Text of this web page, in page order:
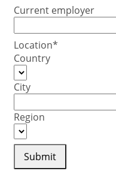
Current employer
Location*
Country
City
Region
Submit